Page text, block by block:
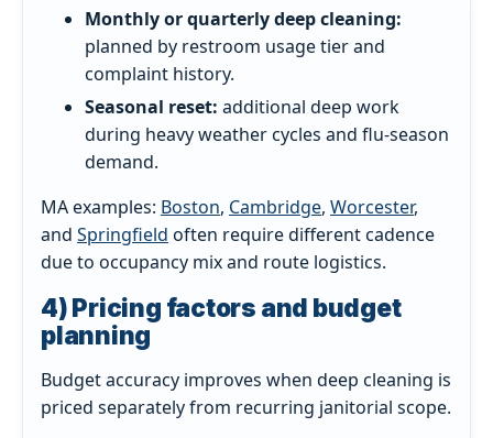
Monthly or quarterly deep cleaning:
planned by restroom usage tier and
complaint history.
Seasonal reset: additional deep work
during heavy weather cycles and flu-season
demand.
MA examples: Boston, Cambridge, Worcester,
and Springfield often require different cadence
due to occupancy mix and route logistics.
4) Pricing factors and budget
planning
Budget accuracy improves when deep cleaning is
priced separately from recurring janitorial scope.